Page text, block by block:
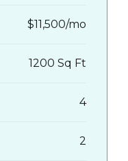
$11,500/mo
1200 Sq Ft
4
2